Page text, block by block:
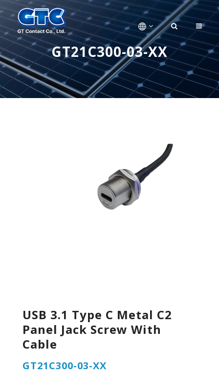
GT21C300-03-XX
USB 3.1 Type C Metal C2
Panel Jack Screw With
Cable
GT21C300-03-XX